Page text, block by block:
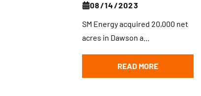
08/14/2023
SM Energy acquired 20,000 net
acres in Dawson a...
READ MORE